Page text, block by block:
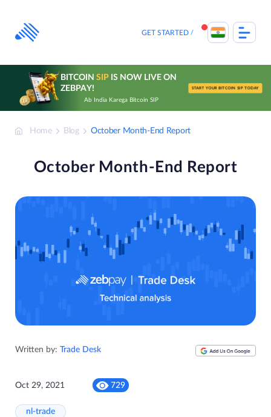
content
GET STARTED
BITCOIN SIPIS NOW LIVE ON
ZEBPAY!
Ab India Karega Bitcoin SIP
START YOUR BITCOIN SIP TODAY
Home Blog October Month-End Report
October Month-End Report
Written by: Trade Desk
Oct 29, 2021 729
nl-trade